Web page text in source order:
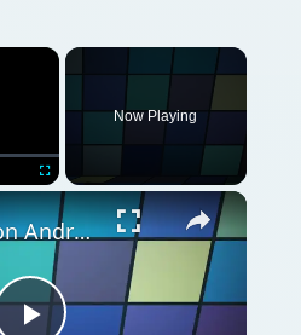
Five Best Blackjack
number of iPhone
them little more than